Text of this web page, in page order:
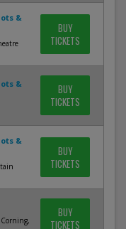
&
BUY
TICKETS
&
BUY
TICKETS
&
BUY
TICKETS
BUY
TICKETS